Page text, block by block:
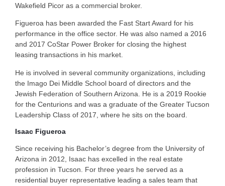
Wakefield Picor as a commercial broker.
Figueroa has been awarded the Fast Start Award for his
performance in the office sector. He was also named a 2016
and 2017 CoStar Power Broker for closing the highest
leasing transactions in his market.
He is involved in several community organizations, including
the Imago Dei Middle School board of directors and the
Jewish Federation of Southern Arizona. He is a 2019 Rookie
for the Centurions and was a graduate of the Greater Tucson
Leadership Class of 2017, where he sits on the board.
Isaac Figueroa
Since receiving his Bachelor’s degree from the University of
Arizona in 2012, Isaac has excelled in the real estate
profession in Tucson. For three years he served as a
residential buyer representative leading a sales team that